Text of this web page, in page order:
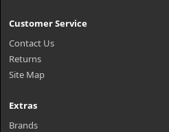
Customer Service
Contact Us
Returns
Site Map
Extras
Brands